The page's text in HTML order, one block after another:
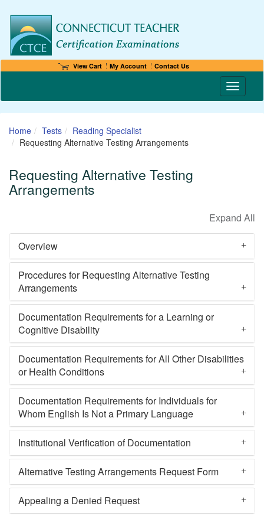
View Cart My Account Contact Us
Toggle
Home Tests
Reading Specialist
Requesting Alternative Testing Arrangements
Requesting Alternative Testing
Arrangements
Overview
Procedures for Requesting Alternative Testing
Arrangements
Documentation Requirements for a Learning or
Cognitive Disability
Documentation Requirements for All Other Disabilities
or Health Conditions
Documentation Requirements for Individuals for
Whom English Is Not a Primary Language
Institutional Verification of Documentation
Alternative Testing Arrangements Request Form
Appealing a Denied Request